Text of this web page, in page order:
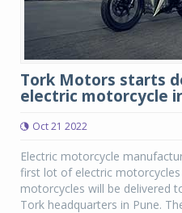
Tork Motors starts
electric motorcycle
Oct 21 2022
Electric motorcycle
first lot of electric
motorcycles will be delivered
Tork headquarters in Pune.